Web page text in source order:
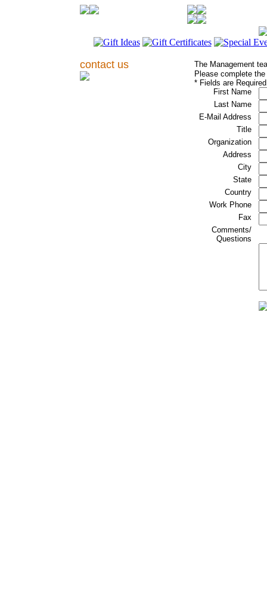
contact us
The Management
Please complete
* Fields are
First Name
Last Name
E-Mail Address
Title
Organization
Address
City
State
Country
Work Phone
Fax
Comments/
Questions